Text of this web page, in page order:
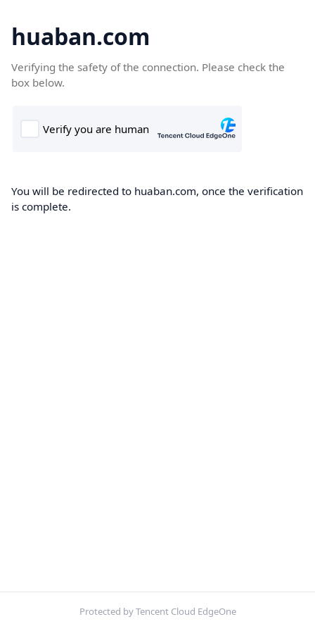
huaban.com
Verifying the safety of the connection. Please check the
box below.
You will be redirected to huaban.com, once the verification
is complete.
Protected by Tencent Cloud EdgeOne